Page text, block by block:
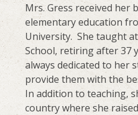
Mrs. Gress received her
elementary education
University. She taught
School, retiring after 37
always dedicated to her
provide them with the
In addition to teaching,
country where she